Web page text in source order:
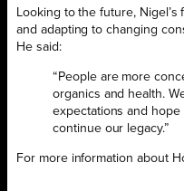
Looking to the future, Nigel’s
and adapting to changing
He said:
“People are more
organics and health.
expectations and hope
continue our legacy.”
For more information about